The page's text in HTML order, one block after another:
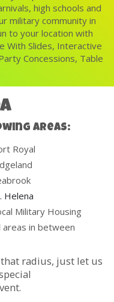
high schools and
military community in
to your location with
With Slides, Interactive
Concessions, Table
Areas:
Royal
Helena
Military Housing
areas in between
radius, just let us